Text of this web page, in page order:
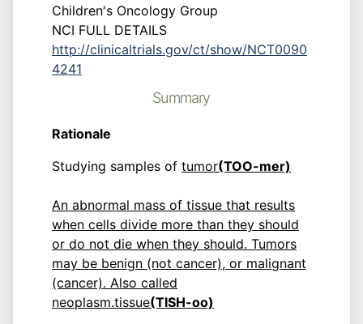
Children's Oncology Group
NCI FULL DETAILS
http://clinicaltrials.gov/ct/show/NCT0090
4241
Summary
Rationale
Studying samples of tumor(TOO-mer)
An abnormal mass of tissue that results
when cells divide more than they should
or do not die when they should. Tumors
may be benign (not cancer), or malignant
(cancer). Also called
neoplasm.tissue(TISH-oo)